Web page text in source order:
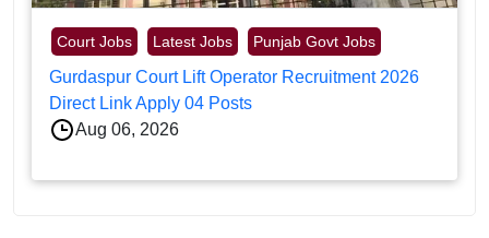
Court Jobs Latest Jobs Punjab Govt Jobs
Gurdaspur Court Lift Operator Recruitment 2026
Direct Link Apply 04 Posts
Aug 06, 2026